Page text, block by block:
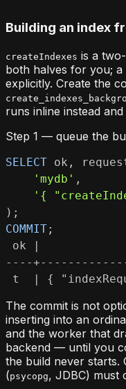
Building an index
createIndexes is a
both halves for you; a
explicitly. Create the
runs inline instead
Step 1 — queue the
SELECT ok ,
'mydb' ,
'{
) ;
COMMIT;
t  | {
The commit is not
inserting into an
and the worker that
backend — until you
the build never starts.
(psycopg, JDBC) must